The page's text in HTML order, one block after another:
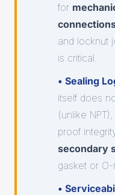
for
and locknut
is critical.
• Sealing
itself does
(unlike
proof
secondary
gasket or O-
•